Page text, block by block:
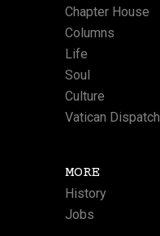
Chapter House
Columns
Life
Soul
Culture
Vatican Dispatch
MORE
History
Jobs